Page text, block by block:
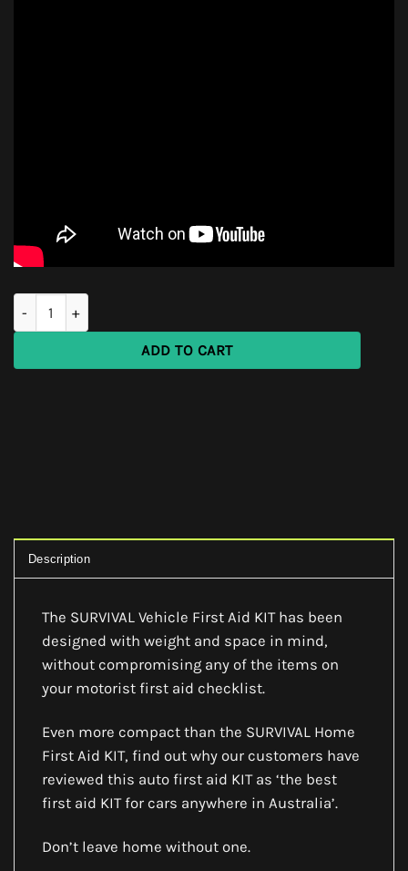
ADD TO CART
Description
The SURVIVAL Vehicle First Aid KIT has been
designed with weight and space in mind,
without compromising any of the items on
your motorist first aid checklist.
Even more compact than the SURVIVAL Home
First Aid KIT, find out why our customers have
reviewed this auto first aid KIT as ‘the best
first aid KIT for cars anywhere in Australia’.
Don’t leave home without one.